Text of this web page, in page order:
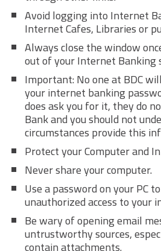
Avoid logging into Internet
Internet Cafes, Libraries or
Always close the window
out of your Internet Banking
Important: No one at BDC
your internet banking
does ask you for it, they do
Bank and you should not
circumstances provide this
Protect your Computer and
Never share your computer.
Use a password on your PC
unauthorized access to your
Be wary of opening email
untrustworthy sources,
contain attachments.